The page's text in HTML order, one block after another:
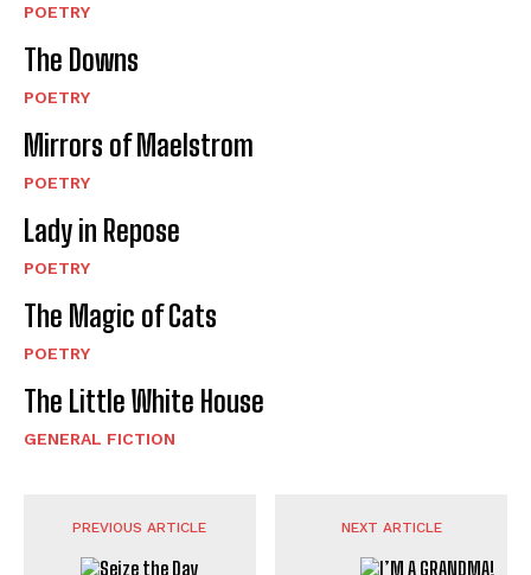
POETRY
The Downs
POETRY
Mirrors of Maelstrom
POETRY
Lady in Repose
POETRY
The Magic of Cats
POETRY
The Little White House
GENERAL FICTION
PREVIOUS ARTICLE NEXT ARTICLE